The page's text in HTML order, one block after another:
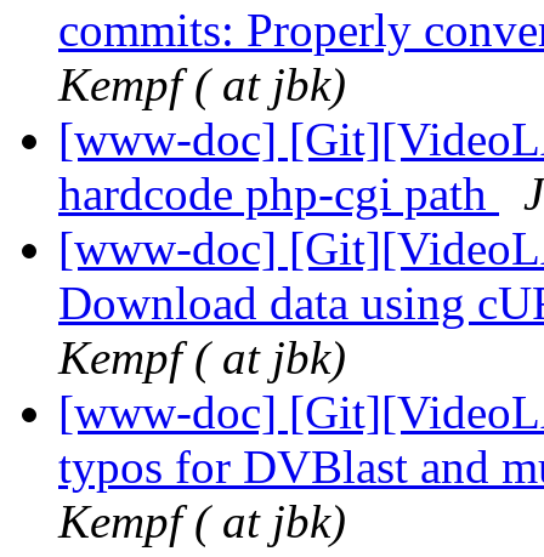
commits: Properly
Kempf ( at jbk)
[www-doc]
hardcode php-cgi path
[www-doc]
Download data using
Kempf ( at jbk)
[www-doc]
typos for DVBlast and
Kempf ( at jbk)